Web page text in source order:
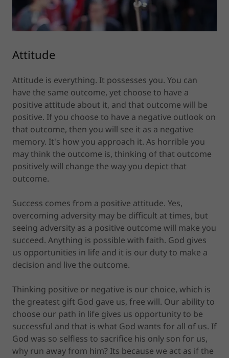
Attitude
Attitude is everything. It possesses you. You can
have the same outcome, yet choose to have a
positive attitude about it, and that outcome will be
positive. If you choose to have a negative outlook on
that outcome, then you will see it as a negative
memory. It's how you approach it. As horrible you
may think the outcome is, thinking of that outcome
positively will change the way you depict that
outcome.
Success comes from a positive attitude. Yes,
overcoming adversity may be difficult at times, but
seeing adversity as a positive outcome will make you
succeed. Anything is possible with faith. God gives
us opportunities in life and it is our duty to make a
decision and live the outcome.
Thinking positive or negative is our choice, which is
the greatest gift God gave us, free will. Our ability to
choose our path in life gives us opportunity to be
successful and that is what God wants for all of us. If
God was so selfless to sacrifice his only son for us,
why run away from him? Its because we act as if the